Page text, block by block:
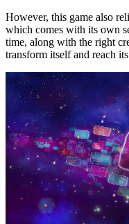
However, this game also
which comes with its own
time, along with the right
transform itself and reach